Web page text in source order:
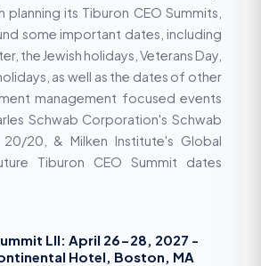
planning its Tiburon CEO Summits,
some important dates, including
the Jewish holidays, Veterans Day,
as well as the dates of other
management focused events
Schwab Corporation's Schwab
20/20, & Milken Institute's Global
Tiburon CEO Summit dates
LII: April 26-28, 2027 -
Hotel, Boston, MA